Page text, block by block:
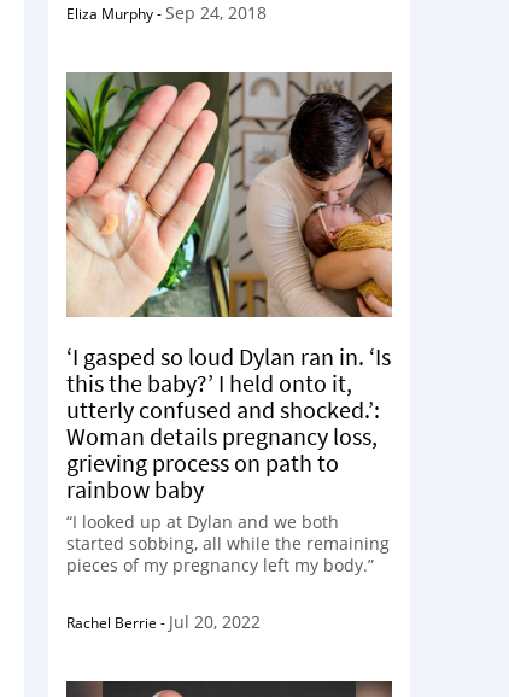
Eliza Murphy-Sep 24, 2018
‘I gasped so loud Dylan ran in. ‘Is
this the baby?’ I held onto it,
utterly confused and shocked.’:
Woman details pregnancy loss,
grieving process on path to
rainbow baby
“I looked up at Dylan and we both
started sobbing, all while the remaining
pieces of my pregnancy left my body.”
Rachel Berrie - Jul 20, 2022